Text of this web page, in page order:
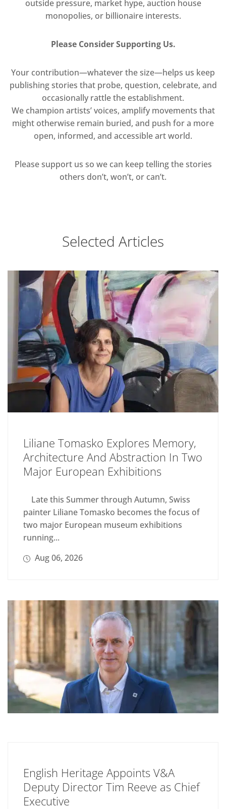
outside pressure, market hype, auction house
monopolies, or billionaire interests.
Please Consider Supporting Us.
Your contribution—whatever the size—helps us keep
publishing stories that probe, question, celebrate, and
occasionally rattle the establishment.
We champion artists’ voices, amplify movements that
might otherwise remain buried, and push for a more
open, informed, and accessible art world.
Please support us so we can keep telling the stories
others don’t, won’t, or can’t.
Selected Articles
Liliane Tomasko Explores Memory,
Architecture And Abstraction In Two
Major European Exhibitions
Late this Summer through Autumn, Swiss
painter Liliane Tomasko becomes the focus of
two major European museum exhibitions
running...
Aug 06, 2026
English Heritage Appoints V&A
Deputy Director Tim Reeve as Chief
Executive